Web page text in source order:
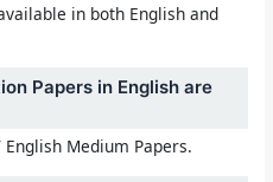
in both English and
Papers in English are
English Medium Papers.